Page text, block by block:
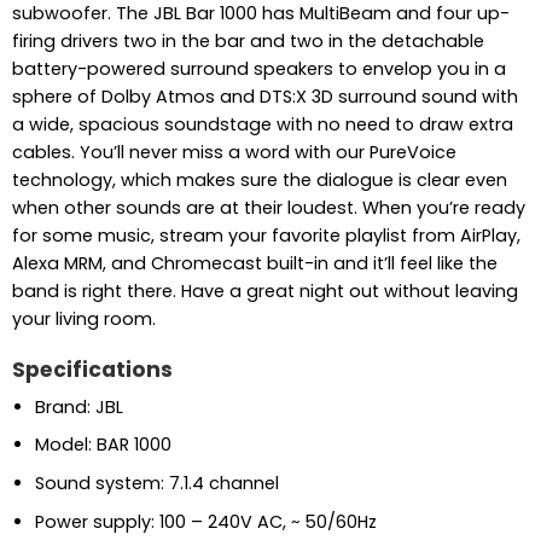
subwoofer. The JBL Bar 1000 has MultiBeam and four up-
firing drivers two in the bar and two in the detachable
battery-powered surround speakers to envelop you in a
sphere of Dolby Atmos and DTS:X 3D surround sound with
a wide, spacious soundstage with no need to draw extra
cables. You’ll never miss a word with our PureVoice
technology, which makes sure the dialogue is clear even
when other sounds are at their loudest. When you’re ready
for some music, stream your favorite playlist from AirPlay,
Alexa MRM, and Chromecast built-in and it’ll feel like the
band is right there. Have a great night out without leaving
your living room.
Specifications
Brand: JBL
Model: BAR 1000
Sound system: 7.1.4 channel
Power supply: 100 – 240V AC, ~ 50/60Hz